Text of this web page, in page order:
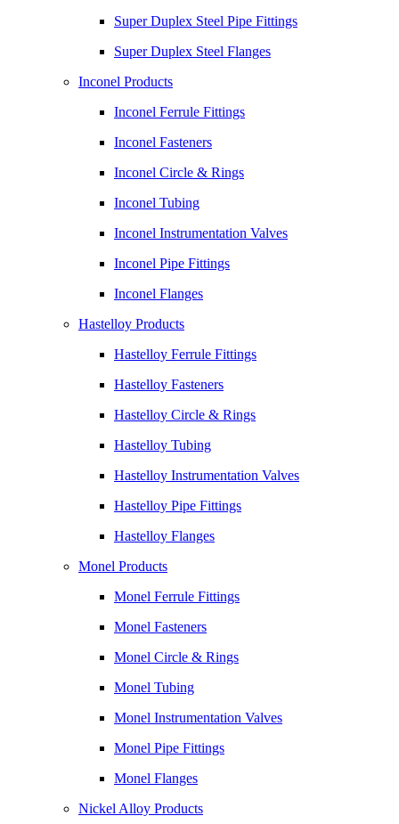
Super Duplex Steel Pipe Fittings
Super Duplex Steel Flanges
Inconel Products
Inconel Ferrule Fittings
Inconel Fasteners
Inconel Circle & Rings
Inconel Tubing
Inconel Instrumentation Valves
Inconel Pipe Fittings
Inconel Flanges
Hastelloy Products
Hastelloy Ferrule Fittings
Hastelloy Fasteners
Hastelloy Circle & Rings
Hastelloy Tubing
Hastelloy Instrumentation Valves
Hastelloy Pipe Fittings
Hastelloy Flanges
Monel Products
Monel Ferrule Fittings
Monel Fasteners
Monel Circle & Rings
Monel Tubing
Monel Instrumentation Valves
Monel Pipe Fittings
Monel Flanges
Nickel Alloy Products